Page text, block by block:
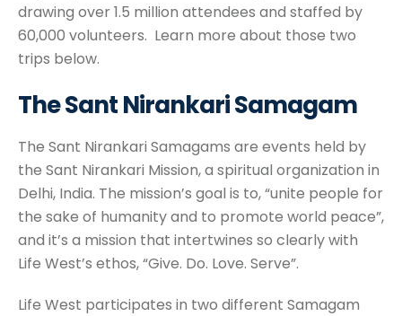
drawing over 1.5 million attendees and staffed by
60,000 volunteers. Learn more about those two
trips below.
The Sant Nirankari Samagam
The Sant Nirankari Samagams are events held by
the Sant Nirankari Mission, a spiritual organization in
Delhi, India. The mission’s goal is to, “unite people for
the sake of humanity and to promote world peace”,
and it’s a mission that intertwines so clearly with
Life West’s ethos, “Give. Do. Love. Serve”.
Life West participates in two different Samagam